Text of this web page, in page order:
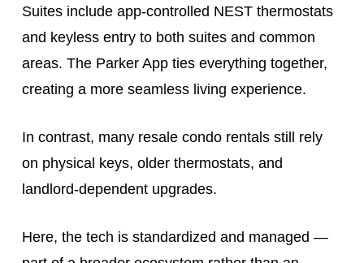
Suites include app-controlled NEST thermostats
and keyless entry to both suites and common
areas. The Parker App ties everything together,
creating a more seamless living experience.
In contrast, many resale condo rentals still rely
on physical keys, older thermostats, and
landlord-dependent upgrades.
Here, the tech is standardized and managed —